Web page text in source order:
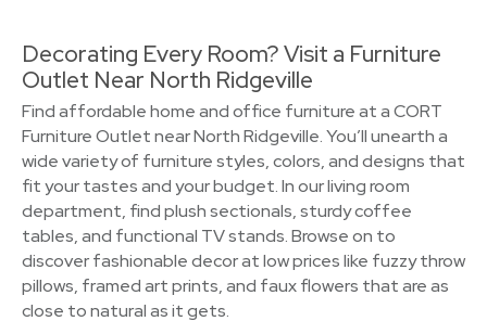
Decorating Every Room? Visit a Furniture
Outlet Near North Ridgeville
Find affordable home and office furniture at a CORT
Furniture Outlet near North Ridgeville. You’ll unearth a
wide variety of furniture styles, colors, and designs that
fit your tastes and your budget. In our living room
department, find plush sectionals, sturdy coffee
tables, and functional TV stands. Browse on to
discover fashionable decor at low prices like fuzzy throw
pillows, framed art prints, and faux flowers that are as
close to natural as it gets.